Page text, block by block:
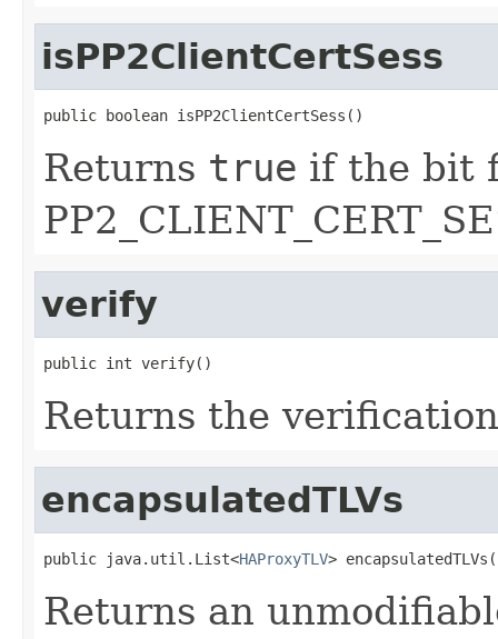
isPP2ClientCertSess
public boolean isPP2ClientCertSess()
Returns true if the bit
verify
public int verify()
Returns the
encapsulatedTLVs
public java.util.List<HAProxyTLV>
Returns an